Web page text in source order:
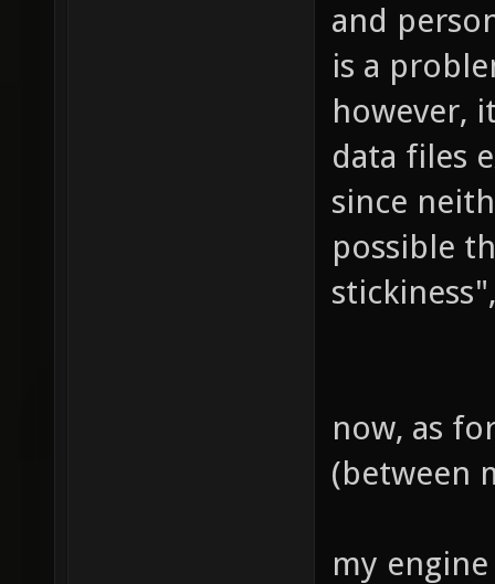
and
is a
however,
data files
since
possible
now, as
(between
my